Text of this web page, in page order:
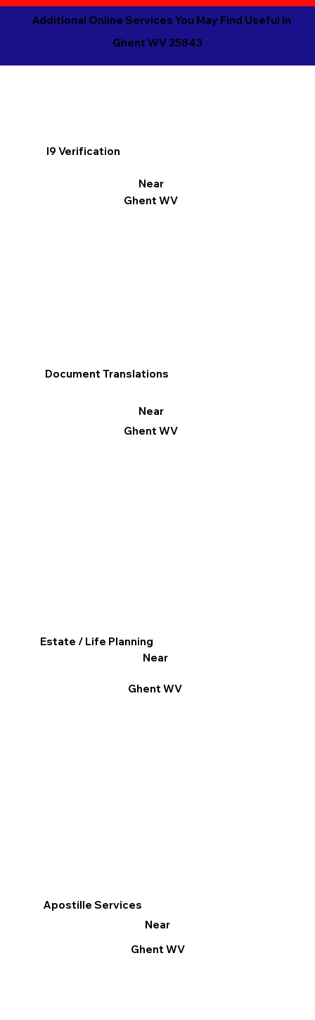
Additional Online Services You May Find Useful in
Ghent WV 25843
I9 Verification
Near
Ghent WV
Apostille Services
Near
Ghent WV
Document Translations
Near
Ghent WV
Estate / Life Planning
Near
Ghent WV